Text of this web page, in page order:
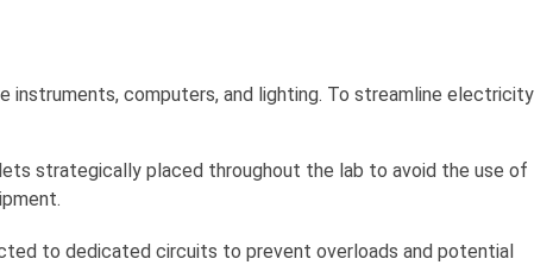
computers, and lighting. To streamline electricity
strategically placed throughout the lab to avoid the use of
to dedicated circuits to prevent overloads and potential